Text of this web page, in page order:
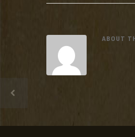
ABOUT